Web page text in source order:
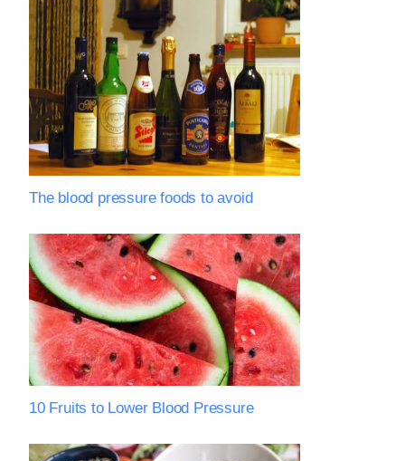
The blood pressure foods to avoid
10 Fruits to Lower Blood Pressure